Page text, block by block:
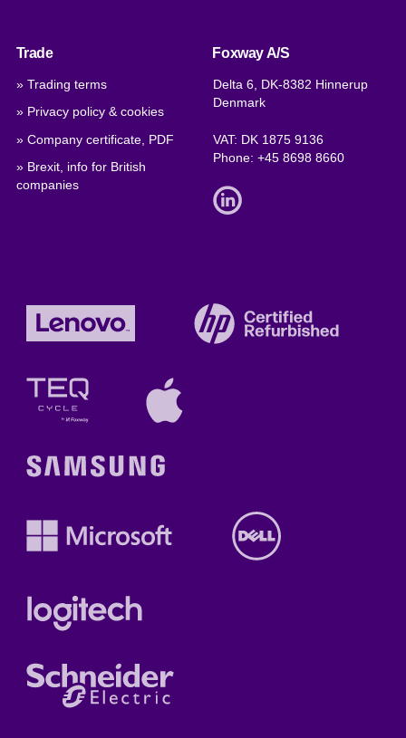
Trade
» Trading terms
» Privacy policy & cookies
» Company certificate, PDF
» Brexit, info for British
companies
Foxway A/S
Delta 6, DK-8382 Hinnerup
Denmark
VAT: DK 1875 9136
Phone:+45 8698 8660